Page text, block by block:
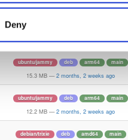
Deny
15.5 MB — 2 months, 2 weeks ago
ubuntu/plucky
13.4 MB — 2 months, 2 weeks ago
ubuntu/jammy deb arm64 main
15.3 MB — 2 months, 2 weeks ago
ubuntu/jammy deb arm64 main
12.2 MB — 2 months, 2 weeks ago
debian/trixie deb amd64 main